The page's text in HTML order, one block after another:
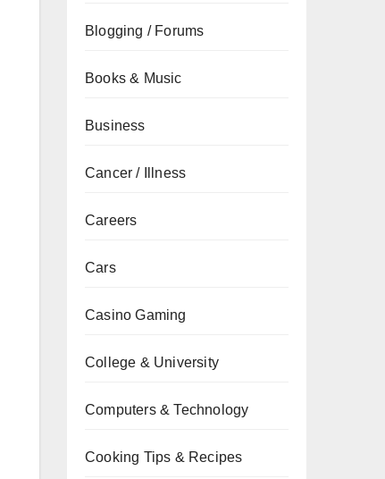
Blogging / Forums
Books & Music
Business
Cancer / Illness
Careers
Cars
Casino Gaming
College & University
Computers & Technology
Cooking Tips & Recipes